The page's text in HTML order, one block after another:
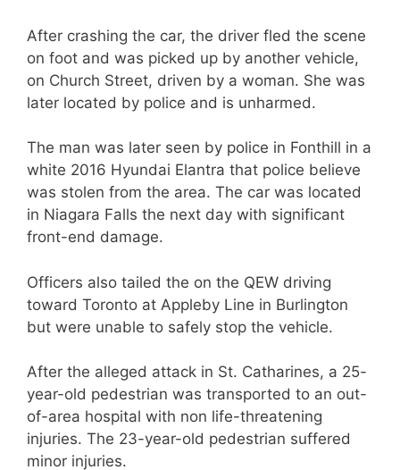
After crashing the car, the driver fled the scene
on foot and was picked up by another vehicle,
on Church Street, driven by a woman. She was
later located by police and is unharmed.
The man was later seen by police in Fonthill in a
white 2016 Hyundai Elantra that police believe
was stolen from the area. The car was located
in Niagara Falls the next day with significant
front-end damage.
Officers also tailed the on the QEW driving
toward Toronto at Appleby Line in Burlington
but were unable to safely stop the vehicle.
After the alleged attack in St. Catharines, a 25-
year-old pedestrian was transported to an out-
of-area hospital with non life-threatening
injuries. The 23-year-old pedestrian suffered
minor injuries.